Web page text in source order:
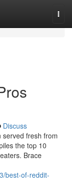
Discuss
served fresh from
the top 10
Brace
best-of-reddit-